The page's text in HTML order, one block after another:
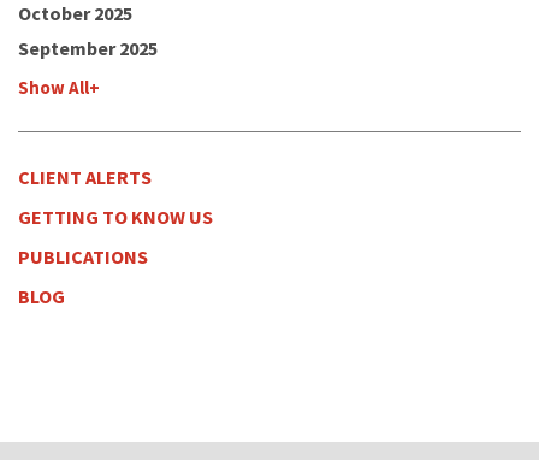
October 2025
September 2025
Show All+
CLIENT ALERTS
GETTING TO KNOW US
PUBLICATIONS
BLOG